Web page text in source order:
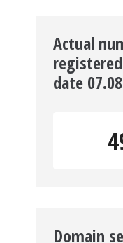
Actual
date
Domain